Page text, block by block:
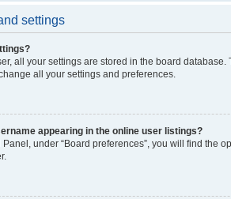
settings
all your settings are stored in the board
all your settings and preferences.
appearing in the online user listings?
under “Board preferences”, you will find the